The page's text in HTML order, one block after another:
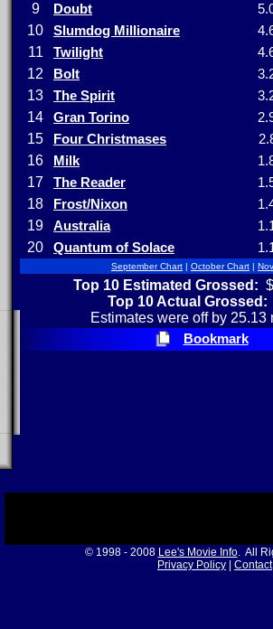
9
Doubt
10
Slumdog Millionaire
11
Twilight
12
Bolt
13
The Spirit
14
Gran Torino
15
Four Christmases
16
Milk
17
The Reader
18
Frost/Nixon
19
Australia
20
Quantum of Solace
September Chart | October Chart |
Top 10 Estimated Grossed:
Top 10 Actual Grossed:
Estimates were off by 25.13
Bookmark
© 1998 - 2008 Lee's Movie Info. All
Privacy Policy
Contact